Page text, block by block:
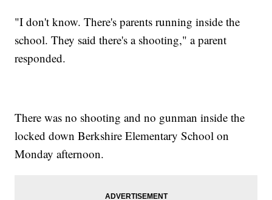
"I don't know. There's parents running inside the
school. They said there's a shooting," a parent
responded.
There was no shooting and no gunman inside the
locked down Berkshire Elementary School on
Monday afternoon.